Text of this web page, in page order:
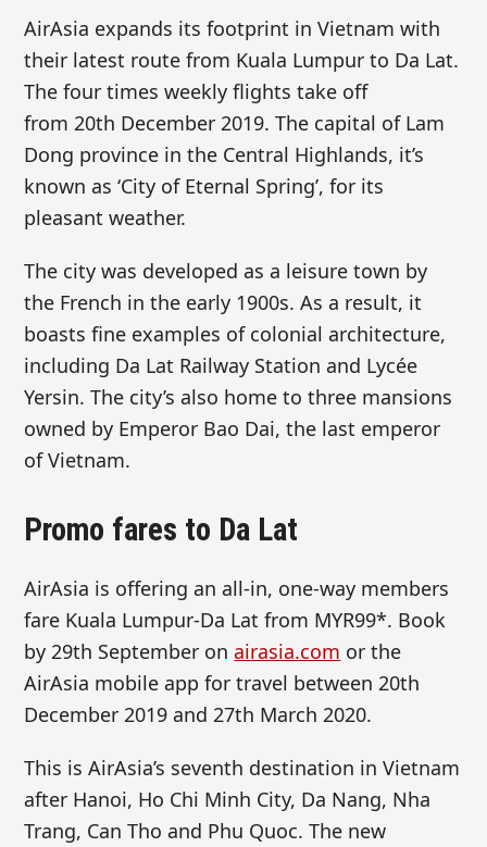
AirAsia expands its footprint in Vietnam with
their latest route from Kuala Lumpur to Da Lat.
The four times weekly flights take off
from 20th December 2019. The capital of Lam
Dong province in the Central Highlands, it’s
known as ‘City of Eternal Spring’, for its
pleasant weather.
The city was developed as a leisure town by
the French in the early 1900s. As a result, it
boasts fine examples of colonial architecture,
including Da Lat Railway Station and Lycée
Yersin. The city’s also home to three mansions
owned by Emperor Bao Dai, the last emperor
of Vietnam.
Promo fares to Da Lat
AirAsia is offering an all-in, one-way members
fare Kuala Lumpur-Da Lat from MYR99*. Book
by 29th September onairasia.com or the
AirAsia mobile app for travel between 20th
December 2019 and 27th March 2020.
This is AirAsia’s seventh destination in Vietnam
after Hanoi, Ho Chi Minh City, Da Nang, Nha
Trang, Can Tho and Phu Quoc. The new